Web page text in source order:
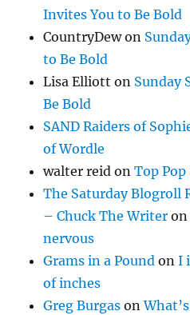
Invites You to Be Bold
CountryDewon
to Be Bold
Lisa Elliott on Sunday
Be Bold
SAND Raiders of
of Wordle
walter reid onTop Pop
The Saturday Blogroll
– Chuck The Writer
nervous
Grams in a Pound onI
of inches
Greg Burgas on